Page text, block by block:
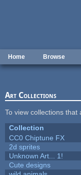
Home Browse
Art Collections
To view collections that
Collection
CC0 Chiptune FX
2d sprites
Unknown Art... 1!
Cute designs